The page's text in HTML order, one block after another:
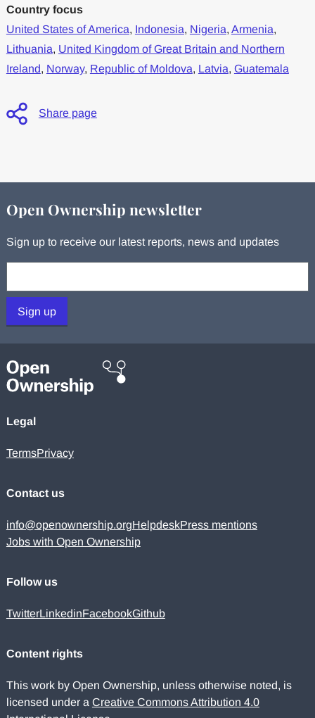
Country focus
United States of America, Indonesia, Nigeria, Armenia,
Lithuania, United Kingdom of Great Britain and Northern
Ireland, Norway, Republic of Moldova, Latvia, Guatemala
Share page
Open Ownership newsletter
Sign up to receive our latest reports, news and updates
Sign up
Legal
TermsPrivacy
Contact us
info@openownership.orgHelpdeskPress mentions
Jobs with Open Ownership
Follow us
TwitterLinkedinFacebookGithub
Content rights
This work by Open Ownership, unless otherwise noted, is
licensed under a Creative Commons Attribution 4.0